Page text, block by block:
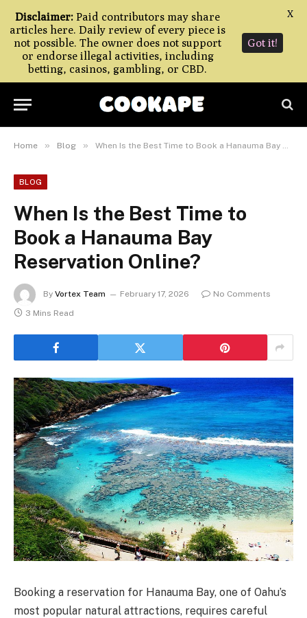
Home » Blog » When Is the Best Time to Book a Hanauma Bay Reservation Online?
BLOG
When Is the Best Time to
Book a Hanauma Bay
Reservation Online?
By Vortex Team February 17, 2026
No Comments
3 Mins Read
Booking a reservation for Hanauma Bay, one of Oahu’s
most popular natural attractions, requires careful
Disclaimer: Paid contributors may share
articles here. Daily review of every piece is
not possible. The owner does not support
or endorse illegal activities, including
betting, casinos, gambling, or CBD.
Got it!
X